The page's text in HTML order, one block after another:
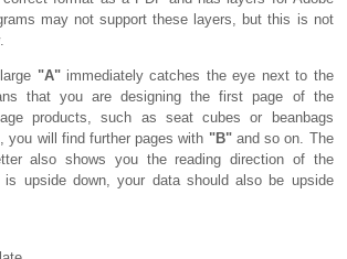
may not support these layers, but this is not
"A"immediately catches the eye next to the
that you are designing the first page of the
products, such as seat cubes or beanbags
you will find further pages with "B"and so on. The
also shows you the reading direction of the
upside down, your data should also be upside